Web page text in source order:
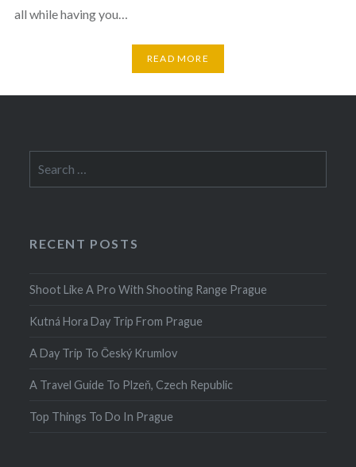
all while having you…
READ MORE
for:
RECENT POSTS
Shoot Like A Pro With Shooting Range Prague
Kutná Hora Day Trip From Prague
A Day Trip To Český Krumlov
A Travel Guide To Plzeň, Czech Republic
Top Things To Do In Prague